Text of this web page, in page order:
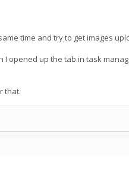
time and try to get images
up the tab in task
that.